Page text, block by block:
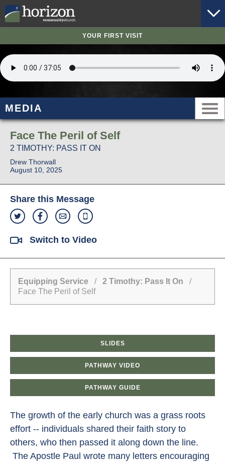
YOUR FIRST VISIT
MEDIA
Face The Peril of Self
2 TIMOTHY: PASS IT ON
Drew Thorwall
August 10, 2025
Share this Message
Switch to Video
Equipping Service / 2 Timothy: Pass It On /
Face The Peril of Self
SLIDES
PATHWAY VIDEO
PATHWAY GUIDE
The growth of the early church was a grass roots
effort -- individuals shared their faith story to
others, who then passed it along down the line.
The Apostle Paul wrote many letters encouraging